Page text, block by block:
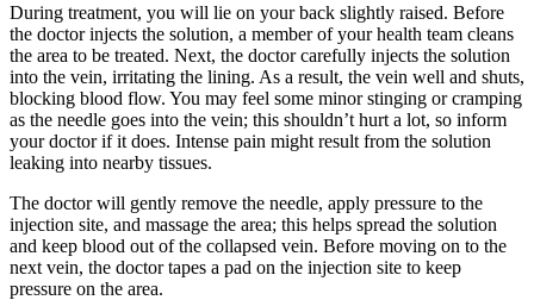
During treatment, you will lie on your back slightly raised. Before
the doctor injects the solution, a member of your health team cleans
the area to be treated. Next, the doctor carefully injects the solution
into the vein, irritating the lining. As a result, the vein well and shuts,
blocking blood flow. You may feel some minor stinging or cramping
as the needle goes into the vein; this shouldn’t hurt a lot, so inform
your doctor if it does. Intense pain might result from the solution
leaking into nearby tissues.
The doctor will gently remove the needle, apply pressure to the
injection site, and massage the area; this helps spread the solution
and keep blood out of the collapsed vein. Before moving on to the
next vein, the doctor tapes a pad on the injection site to keep
pressure on the area.